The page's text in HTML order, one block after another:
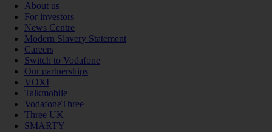
About us
For investors
News Centre
Modern Slavery Statement
Careers
Switch to Vodafone
Our partnerships
VOXI
Talkmobile
VodafoneThree
Three UK
SMARTY